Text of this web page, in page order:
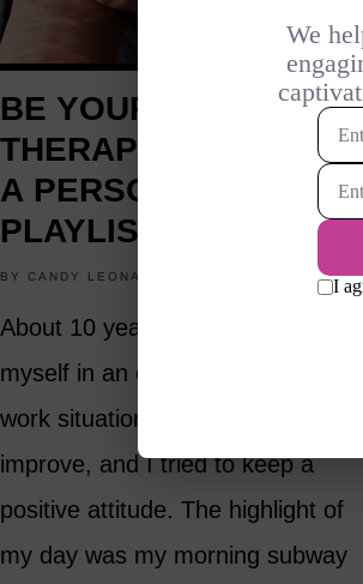
BE YOUR OWN MUSIC
THERAPIST: CREATE
A PERSONAL POWER
PLAYLIST
BY CANDY LEONARD
About 10 years ago, I found
myself in an extremely stressful
work situation that I hoped would
improve, and I tried to keep a
positive attitude. The highlight of
my day was my morning subway